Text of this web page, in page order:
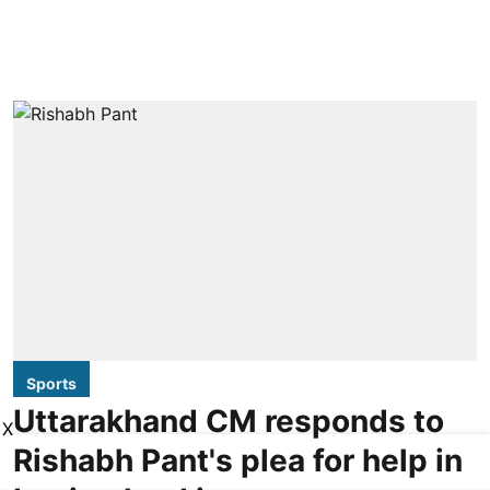
Sports
Uttarakhand CM responds to
Rishabh Pant's plea for help in
X